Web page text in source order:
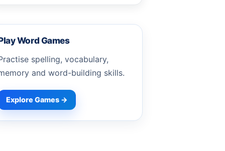
Word Games
spelling, vocabulary,
and word-building skills.
Explore Games →